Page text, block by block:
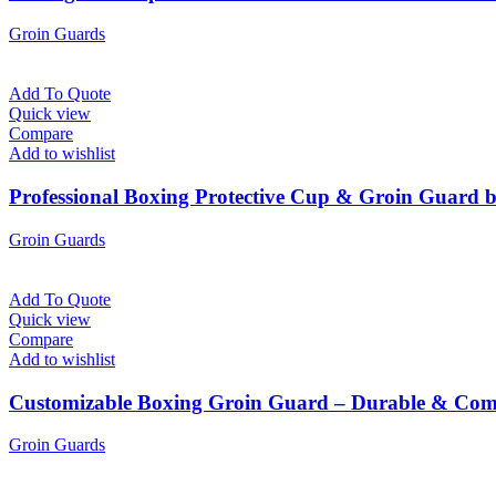
Groin Guards
Add To Quote
Quick view
Compare
Add to wishlist
Professional Boxing Protective Cup & Groin
Groin Guards
Add To Quote
Quick view
Compare
Add to wishlist
Customizable Boxing Groin Guard – Durable &
Groin Guards